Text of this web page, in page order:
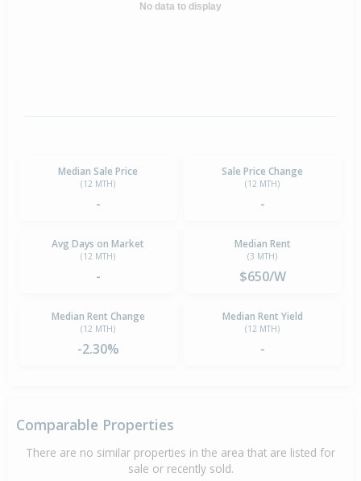
No data to display
Median Sale Price
(12 MTH)
-
Sale Price Change
(12 MTH)
-
Avg Days on Market
(12 MTH)
-
Median Rent
(3 MTH)
$650/W
Median Rent Change
(12 MTH)
-2.30%
Median Rent Yield
(12 MTH)
-
Comparable Properties
There are no similar properties in the area that are listed for
sale or recently sold.